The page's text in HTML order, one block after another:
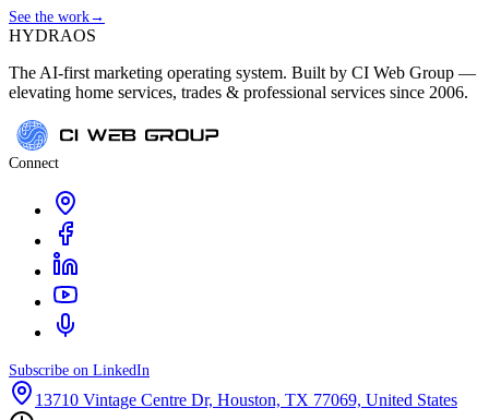
See the work→
HYDRAOS
The AI-first marketing operating system. Built by CI Web Group —
elevating home services, trades & professional services since 2006.
Connect
Subscribe on LinkedIn
13710 Vintage Centre Dr, Houston, TX 77069, United States